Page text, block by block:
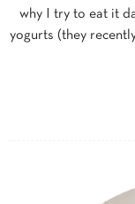
why I try to eat it
yogurts (they